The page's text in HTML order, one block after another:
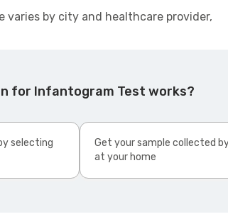
varies by city and healthcare provider,
for Infantogram Test works?
selecting
Get your sample collected
at your home